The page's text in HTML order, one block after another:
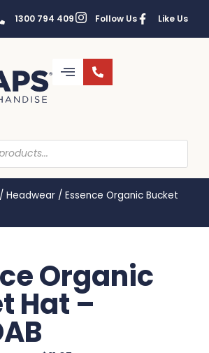
1300 794 409 Follow Us Like Us
/ Headwear / Essence Organic Bucket
Organic
Hat –